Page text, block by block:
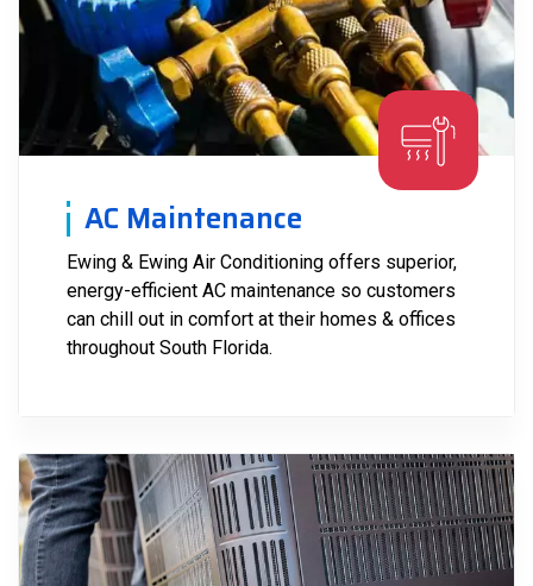
AC Maintenance
Ewing & Ewing Air Conditioning offers superior,
energy-efficient AC maintenance so customers
can chill out in comfort at their homes & offices
throughout South Florida.